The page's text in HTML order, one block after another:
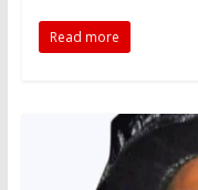
Read more